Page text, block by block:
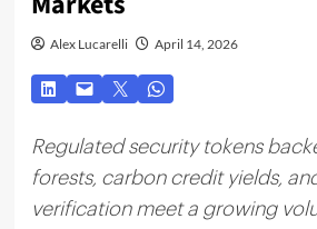
Alex Lucarelli April 14, 2026
Regulated security tokens
forests, carbon credit yields,
verification meet a growing